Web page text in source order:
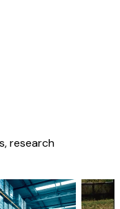
research